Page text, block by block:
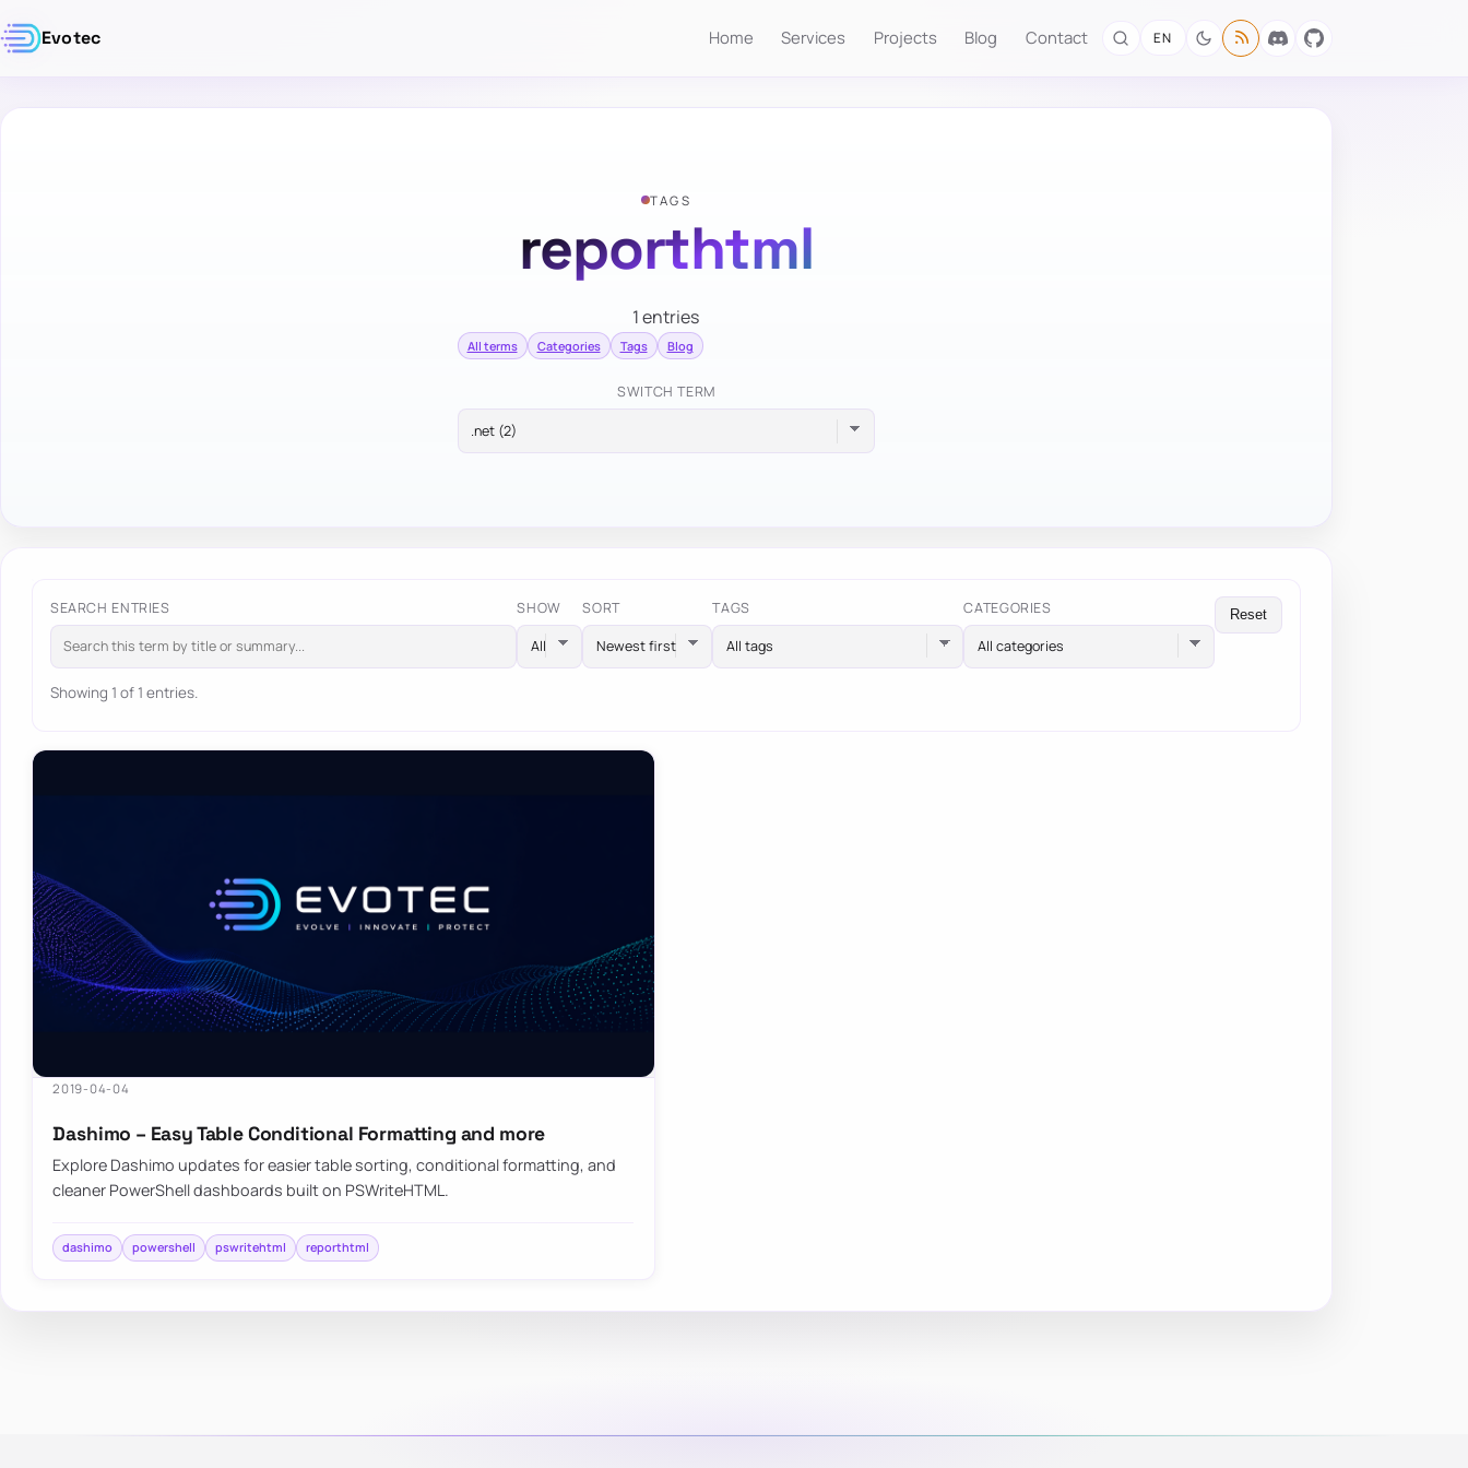
Evotec Home Services Projects Blog Contact EN
TAGS
reporthtml
1 entries
All terms Categories Tags Blog
SWITCH TERM
SEARCH ENTRIES SHOW SORT TAGS
All tags
CATEGORIES
All categories
Reset
Showing 1 of 1 entries.
2019-04-04
Dashimo – Easy Table Conditional Formatting and more
Explore Dashimo updates for easier table sorting, conditional formatting, and
cleaner PowerShell dashboards built on PSWriteHTML.
dashimo powershell pswritehtml reporthtml